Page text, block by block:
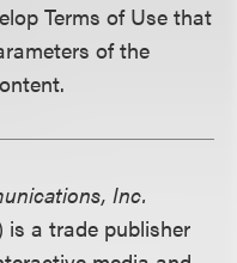
Terms of Use that
of the
Inc.
is a trade publisher